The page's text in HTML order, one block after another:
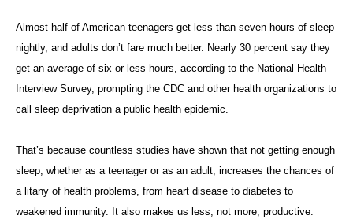
Almost half of American teenagers get less than seven hours of sleep
nightly, and adults don’t fare much better. Nearly 30 percent say they
get an average of six or less hours, according to the National Health
Interview Survey, prompting the CDC and other health organizations to
call sleep deprivation a public health epidemic.
That’s because countless studies have shown that not getting enough
sleep, whether as a teenager or as an adult, increases the chances of
a litany of health problems, from heart disease to diabetes to
weakened immunity. It also makes us less, not more, productive.